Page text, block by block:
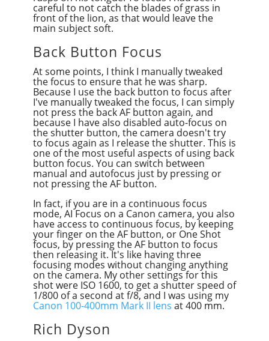
careful to not catch the blades of grass in
front of the lion, as that would leave the
main subject soft.
Back Button Focus
At some points, I think I manually tweaked
the focus to ensure that he was sharp.
Because I use the back button to focus after
I've manually tweaked the focus, I can simply
not press the back AF button again, and
because I have also disabled auto-focus on
the shutter button, the camera doesn't try
to focus again as I release the shutter. This is
one of the most useful aspects of using back
button focus. You can switch between
manual and autofocus just by pressing or
not pressing the AF button.
In fact, if you are in a continuous focus
mode, AI Focus on a Canon camera, you also
have access to continuous focus, by keeping
your finger on the AF button, or One Shot
focus, by pressing the AF button to focus
then releasing it. It's like having three
focusing modes without changing anything
on the camera. My other settings for this
shot were ISO 1600, to get a shutter speed of
1/800 of a second at f/8, and I was using my
Canon 100-400mm Mark II lens at 400 mm.
Rich Dyson